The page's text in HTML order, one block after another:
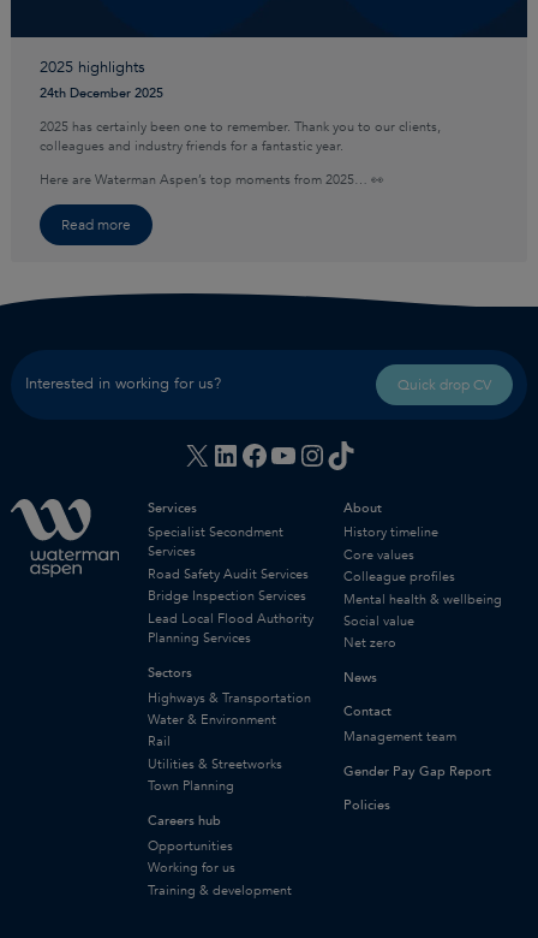
2025 highlights
24th December 2025
2025 has certainly been one to remember. Thank you to our clients,
colleagues and industry friends for a fantastic year.
Here are Waterman Aspen’s top moments from 2025… 👀
Read more
Interested in working for us? Quick drop CV
X LinkedIn
Facebook
YouTube
Instagram
TikTok
Services
Specialist Secondment
Services
Road Safety Audit Services
Bridge Inspection Services
Lead Local Flood Authority
Planning Services
Sectors
Highways & Transportation
Water & Environment
Rail
Utilities & Streetworks
Town Planning
Careers hub
Opportunities
Working for us
Training & development
About
History timeline
Core values
Colleague profiles
Mental health & wellbeing
Social value
Net zero
News
Contact
Management team
Gender Pay Gap Report
Policies